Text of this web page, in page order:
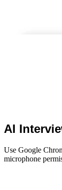
AI
Use Google
microphone